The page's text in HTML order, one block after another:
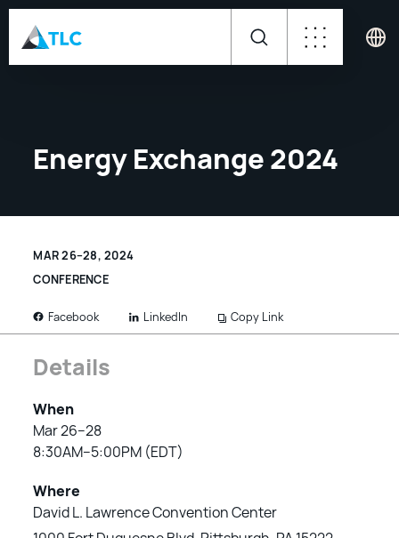
Energy Exchange 2024
MAR 26–28, 2024
CONFERENCE
Facebook LinkedIn Copy Link
Details
When
Mar 26–28
8:30AM–5:00PM (EDT)
Where
David L. Lawrence Convention Center